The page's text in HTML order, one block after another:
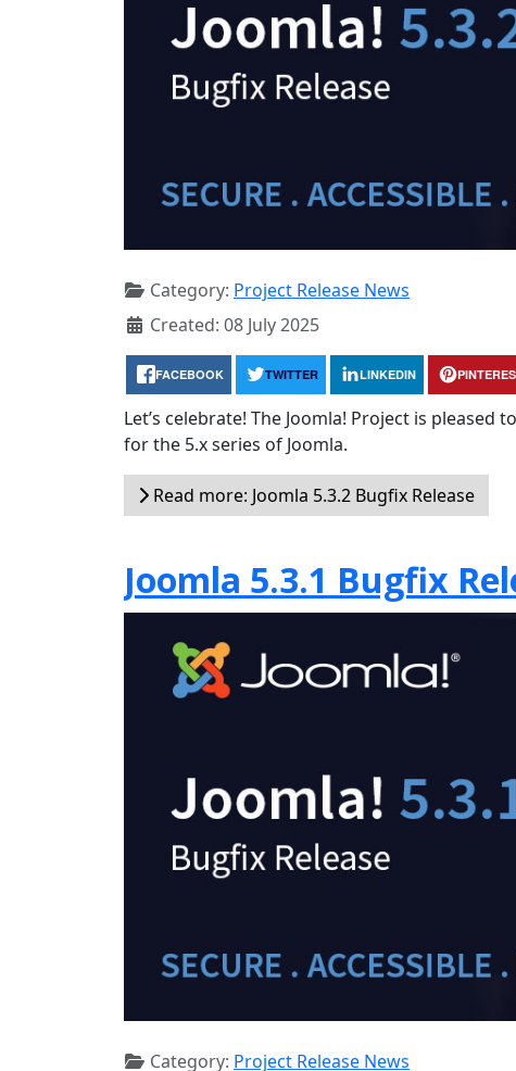
Category: Project Release News
Created: 08 July 2025
FACEBOOK TWITTER LINKEDIN
Let’s celebrate! The Joomla! Project is pleased
for the 5.x series of Joomla.
Read more: Joomla 5.3.2 Bugfix Release
Joomla 5.3.1 Bugfix
Category: Project Release News